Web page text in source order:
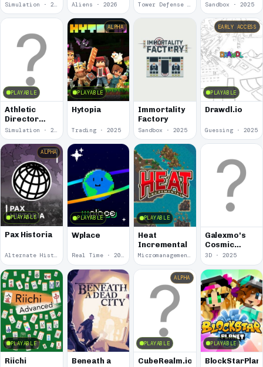
Simulation · 2026 Aliens · 2026 Tower Defense · 2025 Sandbox · 2025
PLAYABLE
Athletic
Director
Simulator
4000
Simulation · 2025
PLAYABLE
ALPHA
Hytopia
Trading · 2025
Immortality
Factory
Sandbox · 2025
PLAYABLE
EARLY ACCESS
Drawdl.io
Guessing · 2025
PLAYABLE
ALPHA
Pax Historia
Alternate History · 2025
PLAYABLE
Wplace
Real Time · 2025
PLAYABLE
Heat
Incremental
Micromanagement · 2025
Galexmo's
Cosmic
Consumption
3D · 2025
PLAYABLE
Riichi
Beneath a
PLAYABLE
ALPHA
CubeRealm.io
PLAYABLE